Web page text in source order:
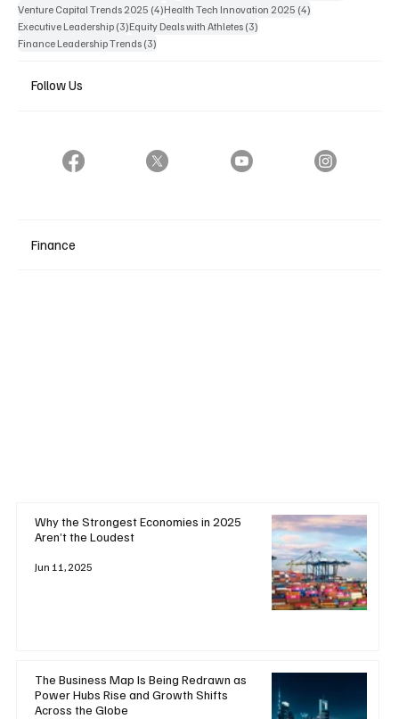
Venture Capital Trends 2025 (4)4 posts
Health Tech Innovation 2025 (4)
Executive Leadership (3)3 posts
Equity Deals with Athletes (3)
Finance Leadership Trends (3)
Follow Us
Finance
Why the Strongest Economies in 2025
Aren’t the Loudest
Jun 11, 2025
The Business Map Is Being Redrawn as
Power Hubs Rise and Growth Shifts
Across the Globe